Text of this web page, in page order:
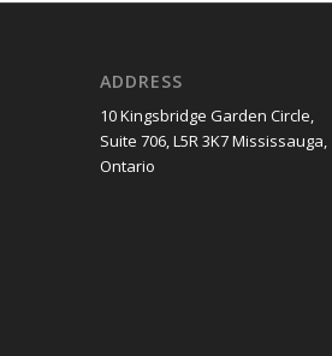
ADDRESS
10 Kingsbridge Garden Circle,
Suite 706, L5R 3K7 Mississauga,
Ontario